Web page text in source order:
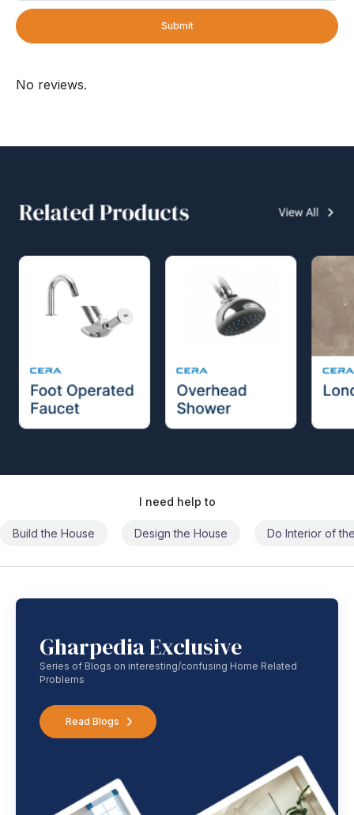
Submit
No reviews.
I need help to
Build the House Design the House Do Interior of
Gharpedia Exclusive
Series of Blogs on interesting/confusing Home Related
Problems
Read Blogs